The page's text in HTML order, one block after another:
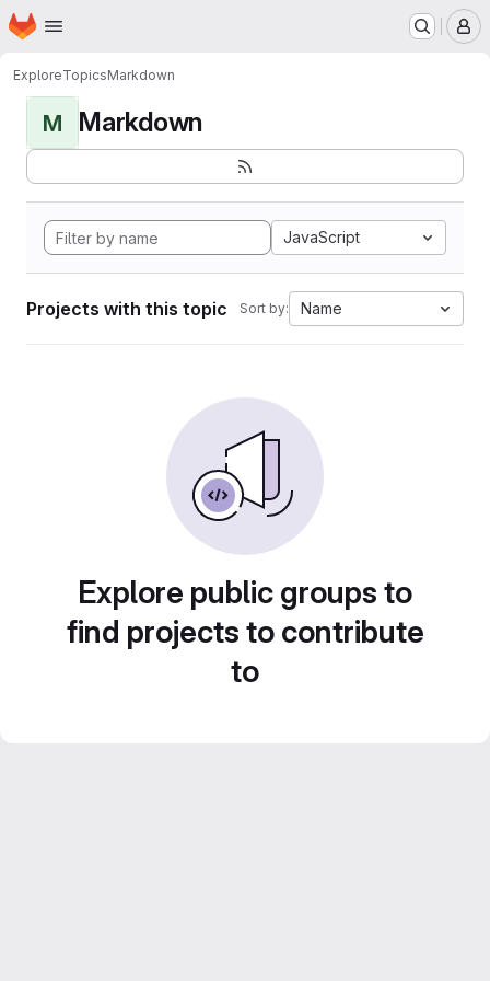
Skip to main content
Homepage
ExploreTopicsMarkdown
M Markdown
JavaScript
Projects with this topic Sort by: Name
Explore public groups to
find projects to contribute
to